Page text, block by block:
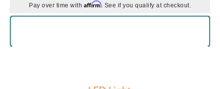
Pay over time with Affirm. See if you qualify at checkout.